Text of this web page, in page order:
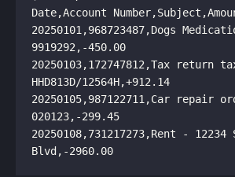
20250101,968723487,Dogs
20250103,172747812,Tax return
20250105,987122711,Car repair
20250108,731217273,Rent - 12234